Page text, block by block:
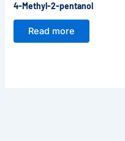
4-Methyl-2-pentanol
Read more